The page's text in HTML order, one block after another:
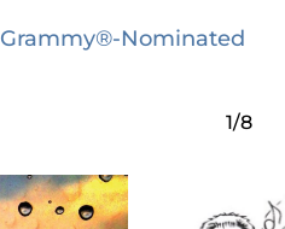
Grammy®-Nominated
1/8